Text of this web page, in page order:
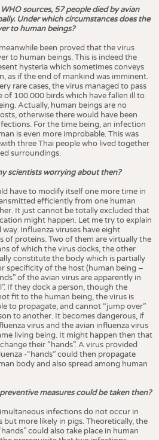
sources, 57 people died by avian
Under which circumstances does the
to human beings?
been proved that the virus
to human beings. This is indeed the
hysteria which sometimes conveys
as if the end of mankind was imminent.
rare cases, the virus managed to pass
of 100.000 birds which have fallen ill to
Actually, human beings are no
otherwise there would have been
For the time being, an infection
is even more improbable. This was
three Thai people who lived together
surroundings.
scientists worrying about then?
have to modify itself one more time in
efficiently from one human
It just cannot be totally excluded that
might happen. Let me try to explain
Influenza viruses have eight
of proteins. Two of them are virtually the
of which the virus docks, the other
constitute the body which is partially
specificity of the host (human being –
of the avian virus are apparently in
If they dock a person, though the
fit to the human being, the virus is
to propagate, and cannot “jump over”
to another. It becomes dangerous, if
virus and the avian influenza virus
living being. It might happen then that
their “hands”. A virus provided
-“hands” could then propagate
body and also spread among human
measures could be taken then?
infections do not occur in
but more likely in pigs. Theoretically, the
could also take place in human